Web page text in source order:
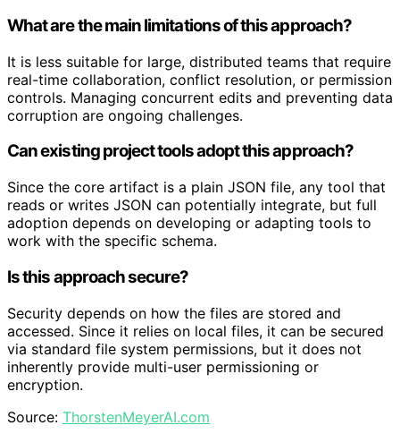
What are the main limitations of this approach?
It is less suitable for large, distributed teams that require
real-time collaboration, conflict resolution, or permission
controls. Managing concurrent edits and preventing data
corruption are ongoing challenges.
Can existing project tools adopt this approach?
Since the core artifact is a plain JSON file, any tool that
reads or writes JSON can potentially integrate, but full
adoption depends on developing or adapting tools to
work with the specific schema.
Is this approach secure?
Security depends on how the files are stored and
accessed. Since it relies on local files, it can be secured
via standard file system permissions, but it does not
inherently provide multi-user permissioning or
encryption.
Source: ThorstenMeyerAI.com